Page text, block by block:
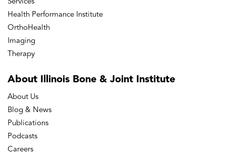
Services
Health Performance Institute
OrthoHealth
Imaging
Therapy
About Illinois Bone & Joint Institute
About Us
Blog & News
Publications
Podcasts
Careers